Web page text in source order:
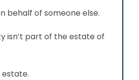
behalf of someone else.
isn’t part of the estate of